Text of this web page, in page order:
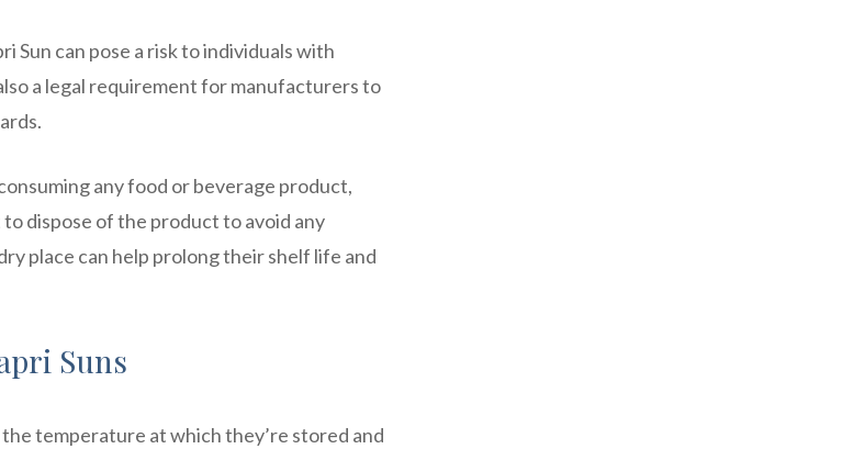
Sun can pose a risk to individuals with
a legal requirement for manufacturers to
any food or beverage product,
dispose of the product to avoid any
place can help prolong their shelf life and
Suns
temperature at which they’re stored and